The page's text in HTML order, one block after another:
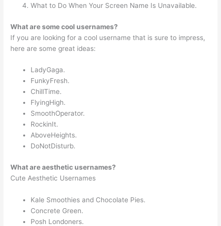
What to Do When Your Screen Name Is Unavailable.
What are some cool usernames?
If you are looking for a cool username that is sure to impress,
here are some great ideas:
LadyGaga.
FunkyFresh.
ChillTime.
FlyingHigh.
SmoothOperator.
RockinIt.
AboveHeights.
DoNotDisturb.
What are aesthetic usernames?
Cute Aesthetic Usernames
Kale Smoothies and Chocolate Pies.
Concrete Green.
Posh Londoners.